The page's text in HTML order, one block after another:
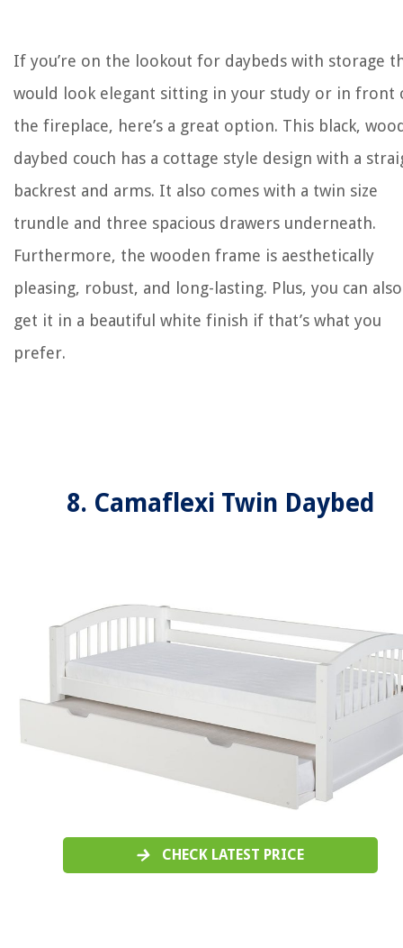
If you’re on the lookout for daybeds with storage
would look elegant sitting in your study or in front
the fireplace, here’s a great option. This black,
daybed couch has a cottage style design with a
backrest and arms. It also comes with a twin size
trundle and three spacious drawers underneath.
Furthermore, the wooden frame is aesthetically
pleasing, robust, and long-lasting. Plus, you can also
get it in a beautiful white finish if that’s what you
prefer.
8. Camaflexi Twin Daybed
CHECK LATEST PRICE